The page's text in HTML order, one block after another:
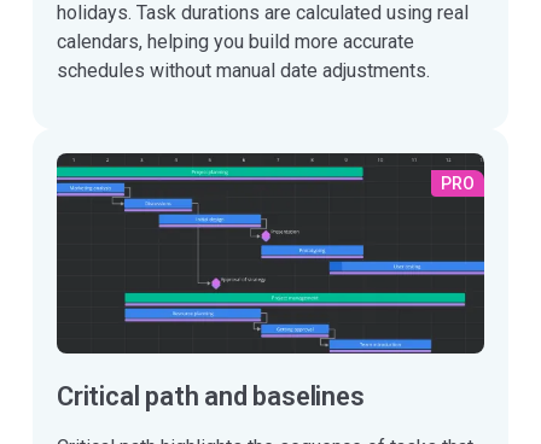
holidays. Task durations are calculated using real
calendars, helping you build more accurate
schedules without manual date adjustments.
PRO
Critical path and baselines